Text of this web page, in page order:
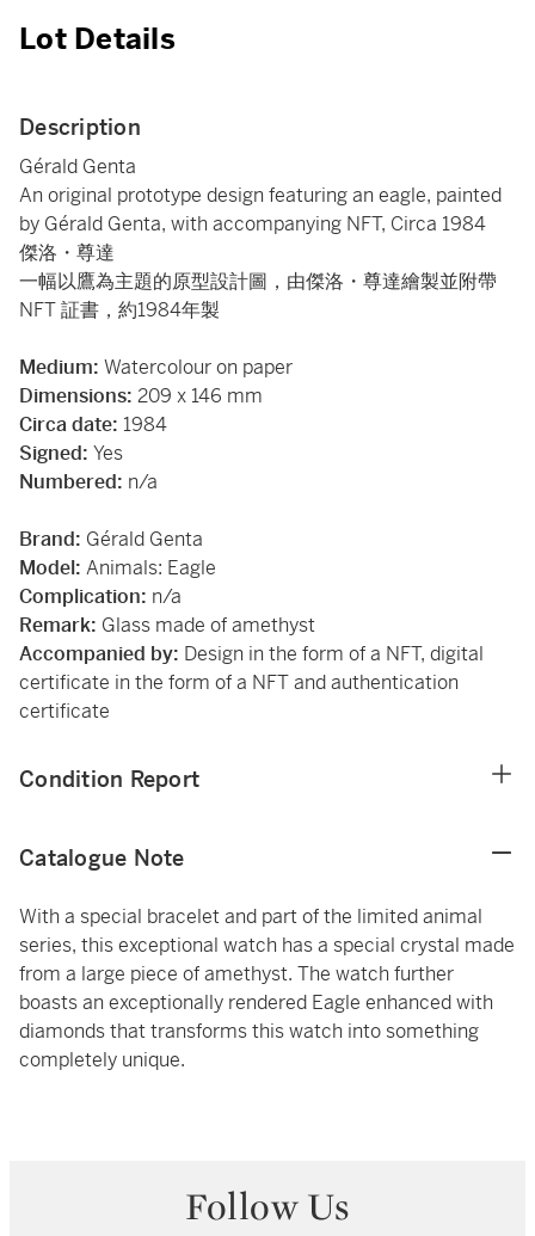
Lot Details
Description
Gérald Genta
An original prototype design featuring an eagle, painted
by Gérald Genta, with accompanying NFT, Circa 1984
傑洛・尊達
一幅以鷹為主題的原型設計圖，由傑洛・尊達繪製並附帶
NFT 証書，約1984年製
Medium: Watercolour on paper
Dimensions: 209 x 146 mm
Circa date: 1984
Signed: Yes
Numbered: n/a
Brand: Gérald Genta
Model: Animals: Eagle
Complication: n/a
Remark: Glass made of amethyst
Accompanied by: Design in the form of a NFT, digital
certificate in the form of a NFT and authentication
certificate
Condition Report
Catalogue Note
With a special bracelet and part of the limited animal
series, this exceptional watch has a special crystal made
from a large piece of amethyst. The watch further
boasts an exceptionally rendered Eagle enhanced with
diamonds that transforms this watch into something
completely unique.
Follow Us